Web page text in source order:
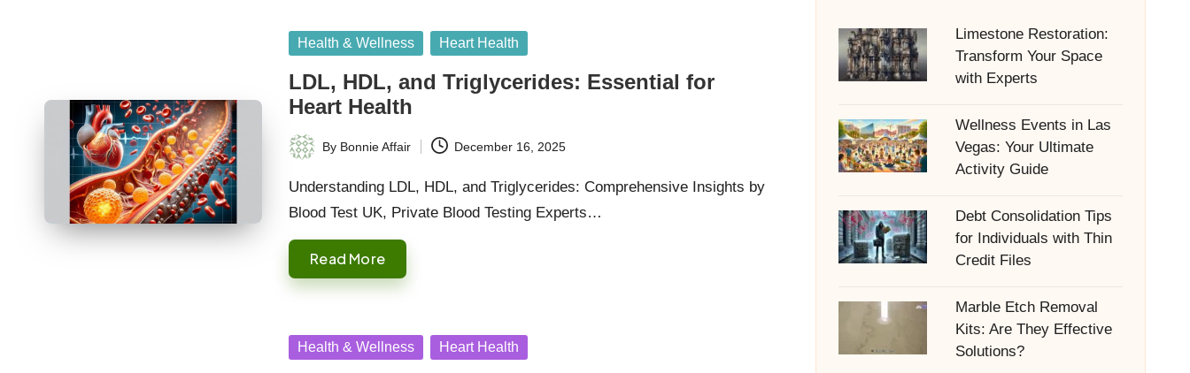
Posted
Health & Wellness Heart Health
LDL, HDL, and Triglycerides: Essential for
Heart Health
Posted
by
By Bonnie Affair December 16, 2025
Understanding LDL, HDL, and Triglycerides: Comprehensive Insights by
Blood Test UK, Private Blood Testing Experts…
Read More
Posted
Health & Wellness Heart Health
Limestone Restoration:
Transform Your Space
with Experts
Wellness Events in Las
Vegas: Your Ultimate
Activity Guide
Debt Consolidation Tips
for Individuals with Thin
Credit Files
Marble Etch Removal
Kits: Are They Effective
Solutions?